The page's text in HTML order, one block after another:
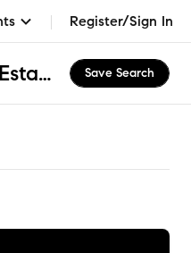
Register/Sign In
Rambling Hills, MD Homes for Sale & Real Estate Save Search